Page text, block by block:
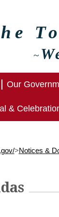
~
Our
&
>Notices &